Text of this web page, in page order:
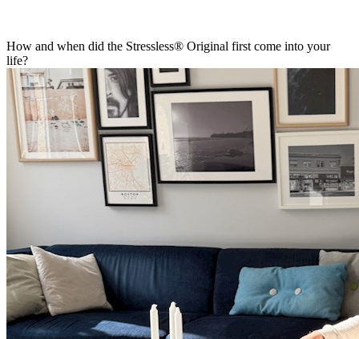
How and when did the Stressless® Original first come into your
life?